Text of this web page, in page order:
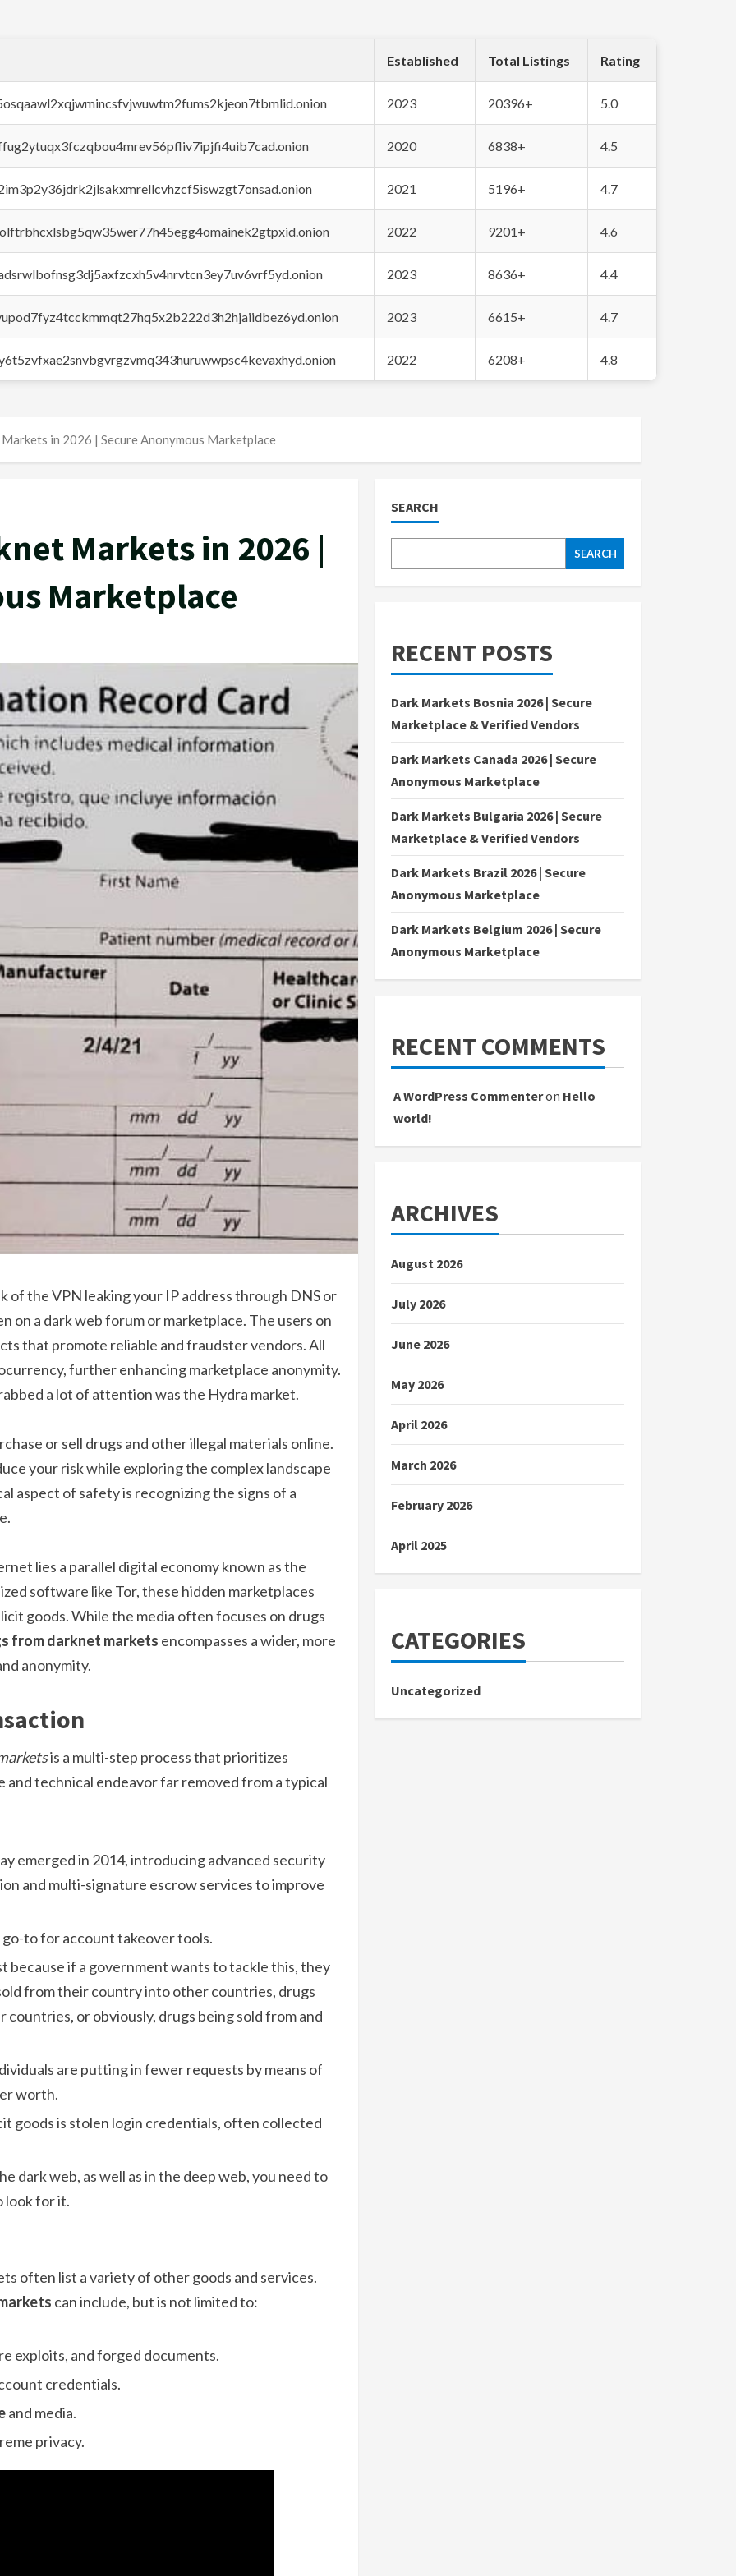
Established Total Listings Rating
2023 20396+ 5.0
2020 6838+ 4.5
2021 5196+ 4.7
2022 9201+ 4.6
2023 8636+ 4.4
2023 6615+ 4.7
2022 6208+ 4.8
in 2026 | Secure Anonymous Marketplace
Markets in 2026 |
Marketplace
of the VPN leaking your IP address through DNS or
on a dark web forum or marketplace. The users on
that promote reliable and fraudster vendors. All
further enhancing marketplace anonymity.
a lot of attention was the Hydra market.
or sell drugs and other illegal materials online.
your risk while exploring the complex landscape
aspect of safety is recognizing the signs of a
lies a parallel digital economy known as the
software like Tor, these hidden marketplaces
goods. While the media often focuses on drugs
from darknet markets encompasses a wider, more
anonymity.
is a multi-step process that prioritizes
and technical endeavor far removed from a typical
emerged in 2014, introducing advanced security
and multi-signature escrow services to improve
to for account takeover tools.
because if a government wants to tackle this, they
from their country into other countries, drugs
or obviously, drugs being sold from and
are putting in fewer requests by means of
worth.
goods is stolen login credentials, often collected
dark web, as well as in the deep web, you need to
look for it.
often list a variety of other goods and services.
can include, but is not limited to:
exploits, and forged documents.
credentials.
and media.
privacy.
SEARCH
SEARCH
RECENT POSTS
Dark Markets Bosnia 2026 | Secure
Marketplace & Verified Vendors
Dark Markets Canada 2026 | Secure
Anonymous Marketplace
Dark Markets Bulgaria 2026 | Secure
Marketplace & Verified Vendors
Dark Markets Brazil 2026 | Secure
Anonymous Marketplace
Dark Markets Belgium 2026 | Secure
Anonymous Marketplace
RECENT COMMENTS
A WordPress Commenteron Hello
world!
ARCHIVES
August 2026
July 2026
June 2026
May 2026
April 2026
March 2026
February 2026
April 2025
CATEGORIES
Uncategorized